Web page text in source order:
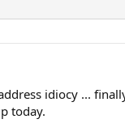
idiocy ...
today.